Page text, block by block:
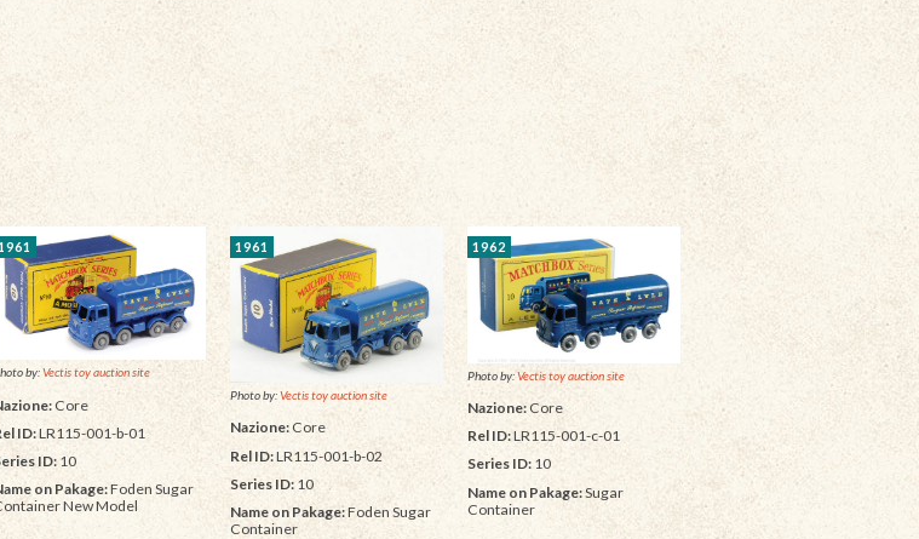
by:Vectis toy auction site
Core
ID:LR115-001-b-01
ID:10
on Pakage:Foden Sugar
New Model
1961
Photo by:Vectis toy auction site
Nazione: Core
Rel ID:LR115-001-b-02
Series ID: 10
Name on Pakage:Foden Sugar
Container
1962
Photo by:Vectis toy auction site
Nazione: Core
Rel ID:LR115-001-c-01
Series ID: 10
Name on Pakage:Sugar
Container